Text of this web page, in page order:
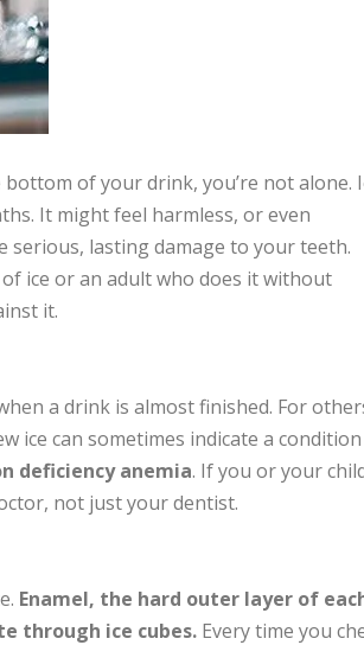
of your drink, you’re not alone.
It might feel harmless, or even
serious, lasting damage to your teeth.
ice or an adult who does it without
it.
a drink is almost finished. For
ice can sometimes indicate a condition
deficiency anemia. If you or your
not just your dentist.
Enamel, the hard outer layer of
through ice cubes. Every time you